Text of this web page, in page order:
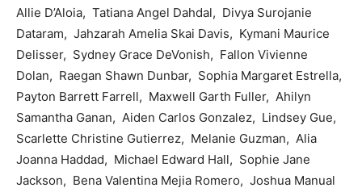
Allie D’Aloia, Tatiana Angel Dahdal, Divya Surojanie
Dataram, Jahzarah Amelia Skai Davis, Kymani Maurice
Delisser, Sydney Grace DeVonish, Fallon Vivienne
Dolan, Raegan Shawn Dunbar, Sophia Margaret Estrella,
Payton Barrett Farrell, Maxwell Garth Fuller, Ahilyn
Samantha Ganan, Aiden Carlos Gonzalez, Lindsey Gue,
Scarlette Christine Gutierrez, Melanie Guzman, Alia
Joanna Haddad, Michael Edward Hall, Sophie Jane
Jackson, Bena Valentina Mejia Romero, Joshua Manual